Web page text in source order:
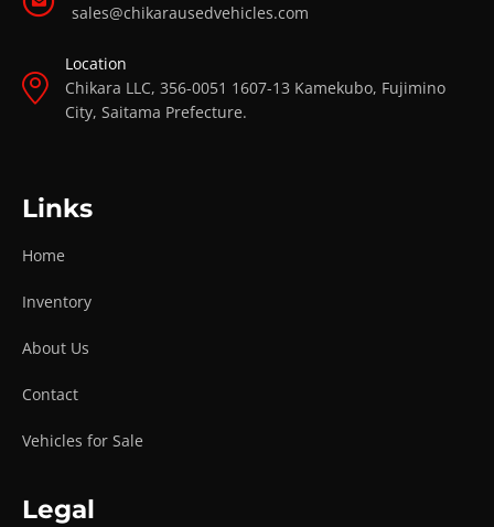
sales@chikarausedvehicles.com
Location
Chikara LLC, 356-0051 1607-13 Kamekubo, Fujimino
City, Saitama Prefecture.
Links
Home
Inventory
About Us
Contact
Vehicles for Sale
Legal